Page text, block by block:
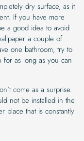
dry surface, as it
If you have more
a good idea to avoid
a couple of
one bathroom, try to
for as long as you can
come as a surprise.
not be installed in the
place that is constantly